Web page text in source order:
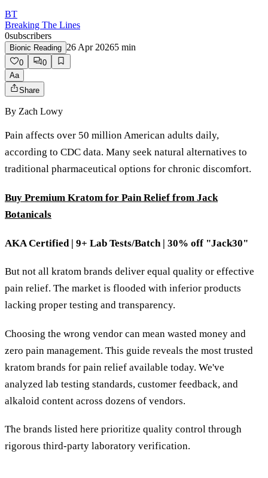
BT
Breaking The Lines
0subscribers
Bionic Reading 26 Apr 20265 min
0
0
Aa
Share
By Zach Lowy
Pain affects over 50 million American adults daily,
according to CDC data. Many seek natural alternatives to
traditional pharmaceutical options for chronic discomfort.
Buy Premium Kratom for Pain Relief from Jack
Botanicals
AKA Certified | 9+ Lab Tests/Batch | 30% off "Jack30"
But not all kratom brands deliver equal quality or effective
pain relief. The market is flooded with inferior products
lacking proper testing and transparency.
Choosing the wrong vendor can mean wasted money and
zero pain management. This guide reveals the most trusted
kratom brands for pain relief available today. We've
analyzed lab testing standards, customer feedback, and
alkaloid content across dozens of vendors.
The brands listed here prioritize quality control through
rigorous third-party laboratory verification.